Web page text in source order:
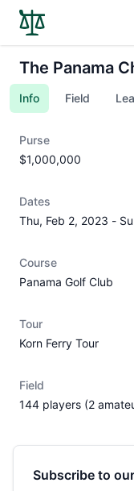
The Panama
Info Field
Purse
$1,000,000
Dates
Thu, Feb 2, 2023 -
Course
Panama Golf Club
Tour
Korn Ferry Tour
Field
144 players (2
Subscribe to